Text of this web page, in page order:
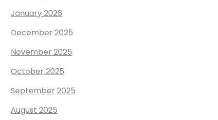
January 2026
December 2025
November 2025
October 2025
September 2025
August 2025